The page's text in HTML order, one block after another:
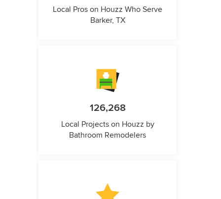
Local Pros on Houzz Who Serve
Barker, TX
126,268
Local Projects on Houzz by
Bathroom Remodelers